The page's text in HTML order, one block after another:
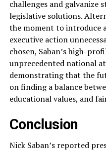
challenges and galvanize
legislative solutions.
the moment to introduce
executive action
chosen, Saban’s high-
unprecedented national
demonstrating that the
on finding a balance
educational values, and
Conclusion
Nick Saban’s reported